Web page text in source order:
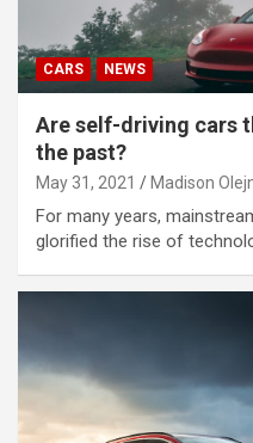
CARS NEWS
Are self-driving cars
the past?
May 31, 2021 Madison
For many years,
glorified the rise of